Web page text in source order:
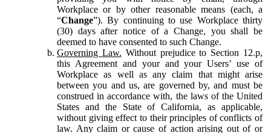
Workplace or by other reasonable means (each, a
“Change”). By continuing to use Workplace thirty
(30) days after notice of a Change, you shall be
deemed to have consented to such Change.
Governing Law. Without prejudice to Section 12.p,
this Agreement and your and your Users’ use of
Workplace as well as any claim that might arise
between you and us, are governed by, and must be
construed in accordance with, the laws of the United
States and the State of California, as applicable,
without giving effect to their principles of conflicts of
law. Any claim or cause of action arising out of or